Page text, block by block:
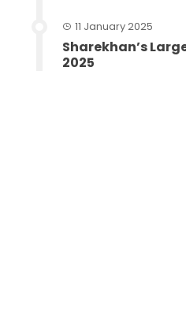
11 January 2025
Sharekhan’s
2025